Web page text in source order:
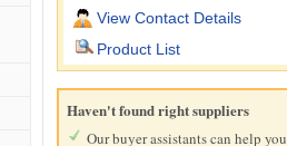
View Contact Details
Product List
Haven't found right suppliers
Our buyer assistants can help you